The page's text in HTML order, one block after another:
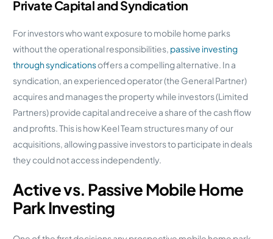
Private Capital and Syndication
For investors who want exposure to mobile home parks
without the operational responsibilities, passive investing
through syndicationsoffers a compelling alternative. In a
syndication, an experienced operator (the General Partner)
acquires and manages the property while investors (Limited
Partners) provide capital and receive a share of the cash flow
and profits. This is how Keel Team structures many of our
acquisitions, allowing passive investors to participate in deals
they could not access independently.
Active vs. Passive Mobile Home
Park Investing